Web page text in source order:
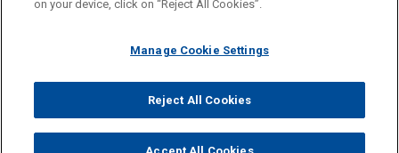
legal advice. The mailing of this email is not intended to create,
relationship. Anything that you send to anyone at our Firm will
represent you. If you send this email, you confirm that you have
read and understand this notice.
CANCEL
© 2026 Jones Day
on your device, click on “Reject All Cookies”.
Manage Cookie Settings
Reject All Cookies